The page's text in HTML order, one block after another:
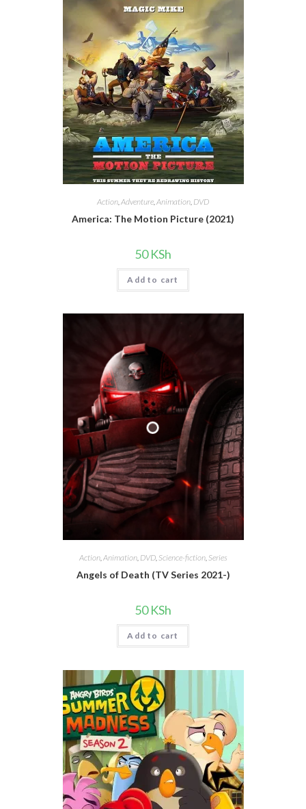
Action Adventure Animation DVD
America: The Motion Picture (2021)
50KSh
Add to cart
Action,Animation, DVD, Science-fiction, Series
Angels of Death (TV Series 2021-)
50KSh
Add to cart